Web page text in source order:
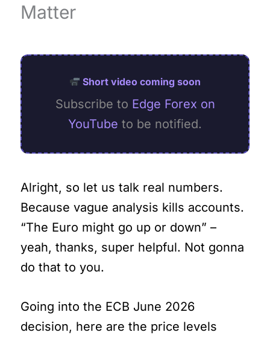
Matter
Short video coming soon
Subscribe to Edge Forex on
YouTube to be notified.
Alright, so let us talk real numbers.
Because vague analysis kills accounts.
“The Euro might go up or down” –
yeah, thanks, super helpful. Not gonna
do that to you.
Going into the ECB June 2026
decision, here are the price levels